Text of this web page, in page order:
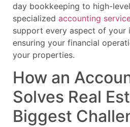
day bookkeeping to high-
specialized accounting
support every aspect of your
ensuring your financial
your properties.
How an
Solves Real
Biggest